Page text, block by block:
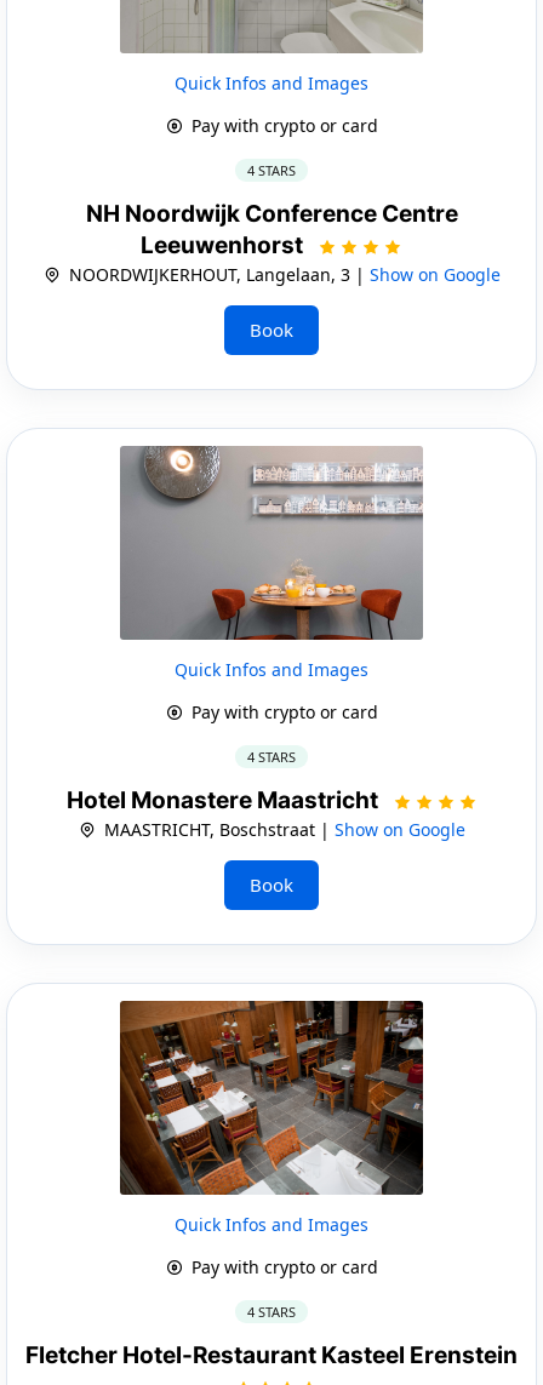
Quick Infos and Images
Pay with crypto or card
4 STARS
NH Noordwijk Conference Centre
Leeuwenhorst
NOORDWIJKERHOUT, Langelaan, 3 | Show on Google
Book
Quick Infos and Images
Pay with crypto or card
4 STARS
Hotel Monastere Maastricht
MAASTRICHT, Boschstraat | Show on Google
Book
Quick Infos and Images
Pay with crypto or card
4 STARS
Fletcher Hotel-Restaurant Kasteel Erenstein